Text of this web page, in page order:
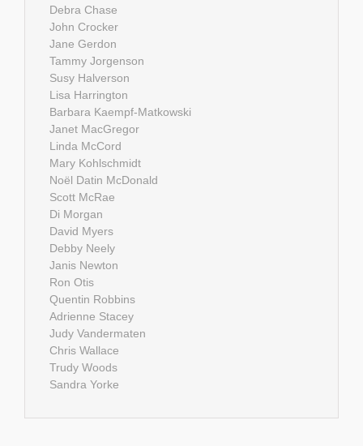
Debra Chase
John Crocker
Jane Gerdon
Tammy Jorgenson
Susy Halverson
Lisa Harrington
Barbara Kaempf-Matkowski
Janet MacGregor
Linda McCord
Mary Kohlschmidt
Noël Datin McDonald
Scott McRae
Di Morgan
David Myers
Debby Neely
Janis Newton
Ron Otis
Quentin Robbins
Adrienne Stacey
Judy Vandermaten
Chris Wallace
Trudy Woods
Sandra Yorke